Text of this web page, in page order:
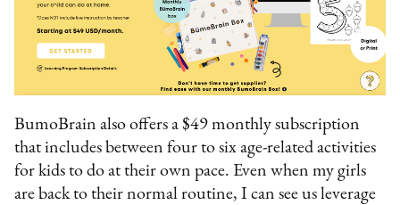
BumoBrain also offers a $49 monthly subscription
that includes between four to six age-related activities
for kids to do at their own pace. Even when my girls
are back to their normal routine, I can see us leverage